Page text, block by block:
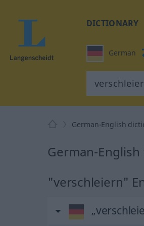
DICTIONARY
German
German-English
German-
"verschleiern"